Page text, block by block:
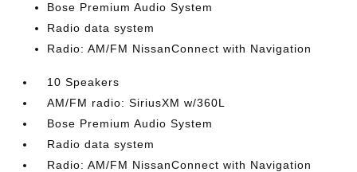
Bose Premium Audio System
Radio data system
Radio: AM/FM NissanConnect with Navigation
10 Speakers
AM/FM radio: SiriusXM w/360L
Bose Premium Audio System
Radio data system
Radio: AM/FM NissanConnect with Navigation